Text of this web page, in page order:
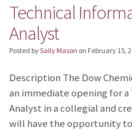
Technical
Analyst
Posted bySally Mason on February 15,
Description The Dow
an immediate opening for
Analyst in a collegial and
will have the opportunity